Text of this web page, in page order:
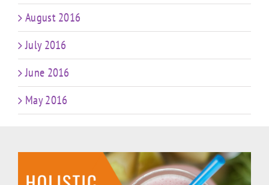
August 2016
July 2016
June 2016
May 2016